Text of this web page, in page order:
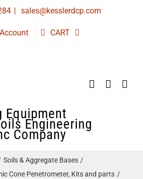
| sales@kesslerdcp.com
CART
Equipment
Engineering
Company
Soils & Aggregate Bases
Cone Penetrometer, Kits and parts